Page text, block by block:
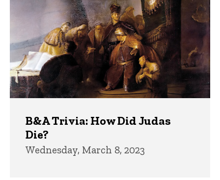
B&A Trivia: How Did Judas
Die?
Wednesday, March 8, 2023